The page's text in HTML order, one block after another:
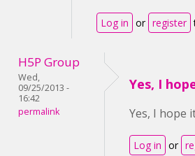
Log in or register
H5P Group
Wed,
09/25/2013 -
16:42
permalink
Yes, I
Yes, I hope
Log in or